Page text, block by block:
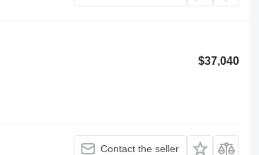
$37,040
Contact the seller